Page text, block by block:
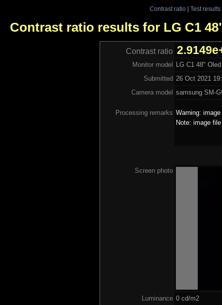
Contrast ratio| Test results
Contrast ratio results for LG C1
Contrast ratio
Monitor model
LG C1 48" Oled
Submitted 26 Oct 2021
Camera model samsung SM-
Processing remarks Warning:
Note: image
Screen photo
Luminance 0 cd/m2